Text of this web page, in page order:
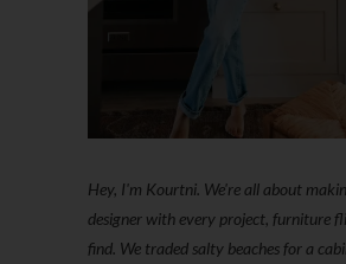
Hey, I'm Kourtni. We're all about
designer with every project, furniture
find. We traded salty beaches for a